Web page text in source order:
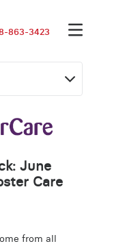
863-3423
June
Care
from all